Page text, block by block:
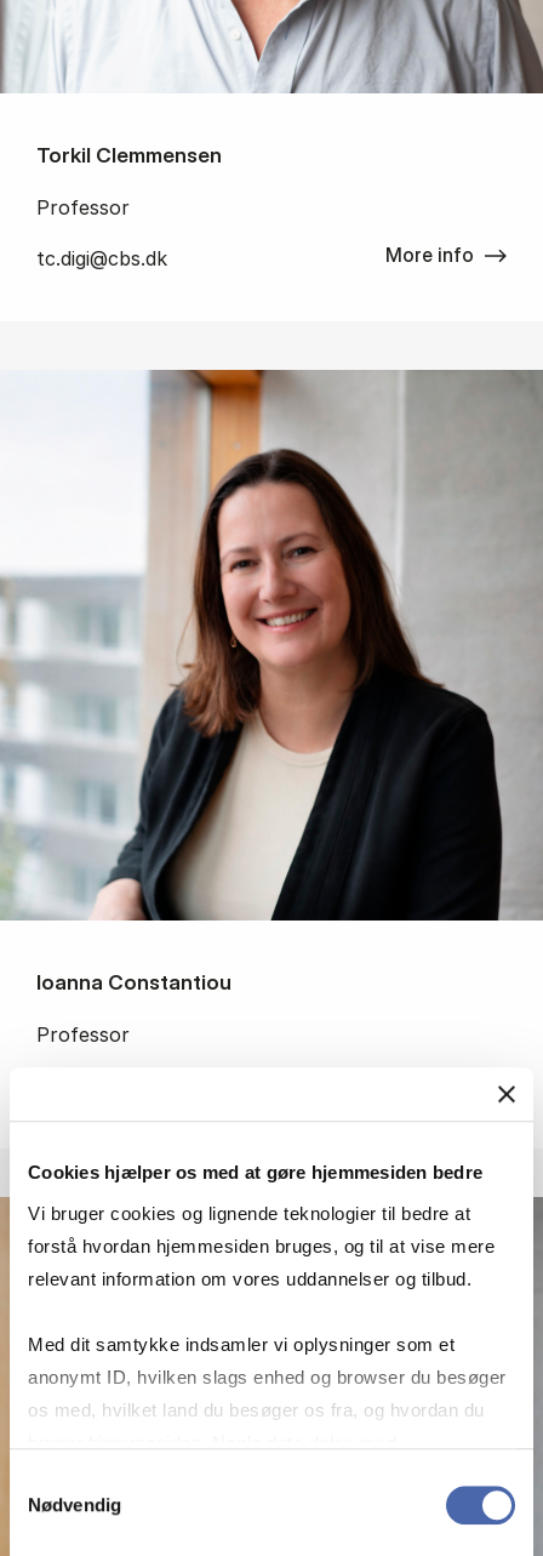
Cookies hjælper os med at gøre hjemmesiden bedre
Vi bruger cookies og lignende teknologier til bedre at
forstå hvordan hjemmesiden bruges, og til at vise mere
relevant information om vores uddannelser og tilbud.
Med dit samtykke indsamler vi oplysninger som et
anonymt ID, hvilken slags enhed og browser du besøger
os med, hvilket land du besøger os fra, og hvordan du
markedsføring. Du bestemmer selv - og kan altid trække
Nødvendig
Torkil Clemmensen
Professor
tc.digi@cbs.dk More info
Ioanna Constantiou
Professor